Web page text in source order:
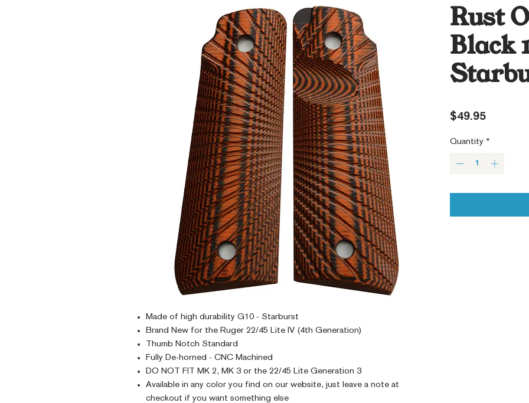
Made of high durability G10 - Starburst
Brand New for the Ruger 22/45 Lite IV (4th Generation)
Thumb Notch Standard
Fully De-horned - CNC Machined
DO NOT FIT MK 2, MK 3 or the 22/45 Lite Generation 3
Available in any color you find on our website, just leave a note at
checkout if you want something else
Rust
Black
$49.95Price
Quantity *